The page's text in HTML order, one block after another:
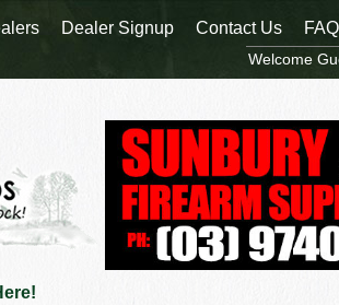
Dealer Signup Contact Us FAQ
Welcome